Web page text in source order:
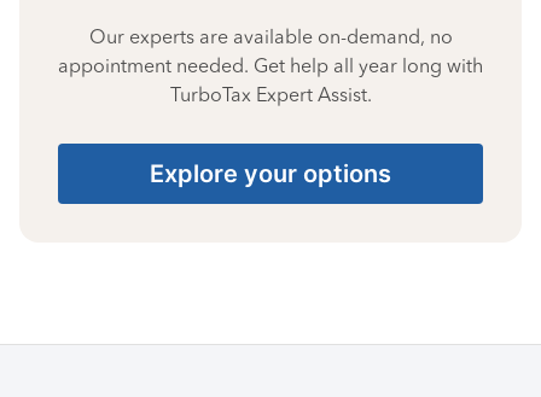
Our experts are available on-demand, no
appointment needed. Get help all year long with
TurboTax Expert Assist.
Explore your options